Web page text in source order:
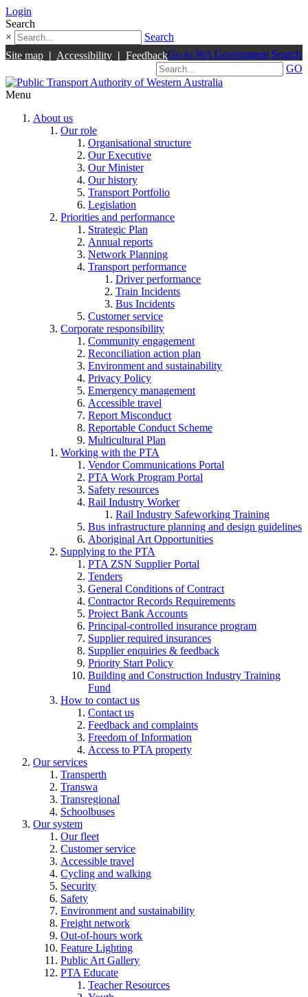
Login
Search
×
Search
Site map | Accessibility | FeedbackGo to WA Government Search
GO
Menu
About us
Our role
Organisational structure
Our Executive
Our Minister
Our history
Transport Portfolio
Legislation
Priorities and performance
Strategic Plan
Annual reports
Network Planning
Transport performance
Driver performance
Train Incidents
Bus Incidents
Customer service
Corporate responsibility
Community engagement
Reconciliation action plan
Environment and sustainability
Privacy Policy
Emergency management
Accessible travel
Report Misconduct
Reportable Conduct Scheme
Multicultural Plan
Working with the PTA
Vendor Communications Portal
PTA Work Program Portal
Safety resources
Rail Industry Worker
Rail Industry Safeworking Training
Bus infrastructure planning and design guidelines
Aboriginal Art Opportunities
Supplying to the PTA
PTA ZSN Supplier Portal
Tenders
General Conditions of Contract
Contractor Records Requirements
Project Bank Accounts
Principal-controlled insurance program
Supplier required insurances
Supplier enquiries & feedback
Priority Start Policy
Building and Construction Industry Training
Fund
How to contact us
Contact us
Feedback and complaints
Freedom of Information
Access to PTA property
Our services
Transperth
Transwa
Transregional
Schoolbuses
Our system
Our fleet
Customer service
Accessible travel
Cycling and walking
Security
Safety
Environment and sustainability
Freight network
Out-of-hours work
Feature Lighting
Public Art Gallery
PTA Educate
Teacher Resources